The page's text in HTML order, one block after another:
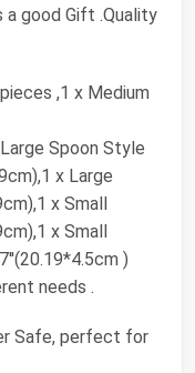
a good Gift .Quality
,1 x Medium
Spoon Style
x Large
x Small
x Small
)
needs .
Safe, perfect for